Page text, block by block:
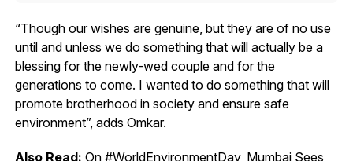
“Though our wishes are genuine, but they are of no use
until and unless we do something that will actually be a
blessing for the newly-wed couple and for the
generations to come. I wanted to do something that will
promote brotherhood in society and ensure safe
environment”, adds Omkar.
Also Read: On #WorldEnvironmentDay, Mumbai Sees